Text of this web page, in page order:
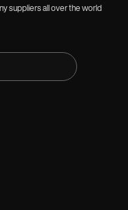
suppliers all over the world